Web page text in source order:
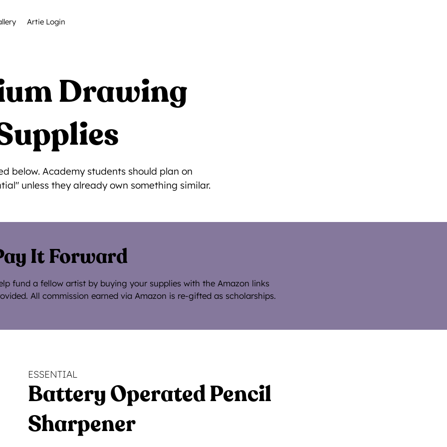
Artie Login
below. Academy students should plan on
unless they already own something similar.
Drawing
fund a fellow artist by buying your supplies with the Amazon links
All commission earned via Amazon is re-gifted as scholarships.
It Forward
Battery Operated Pencil
Sharpener
ESSENTIAL